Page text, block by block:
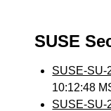
SUSE
SUSE-SU-
10:12:48
SUSE-SU-